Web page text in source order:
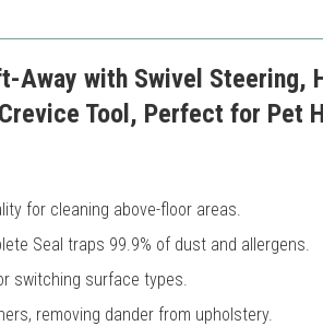
Away with Swivel Steering,
Tool, Perfect for Pet
for cleaning above-floor areas.
Seal traps 99.9% of dust and allergens.
switching surface types.
removing dander from upholstery.